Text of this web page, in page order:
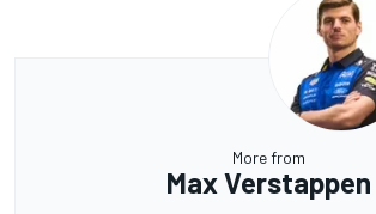
More from
Max Verstappen